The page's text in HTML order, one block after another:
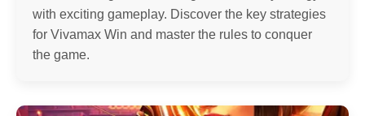
with exciting gameplay. Discover the key strategies
for Vivamax Win and master the rules to conquer
the game.